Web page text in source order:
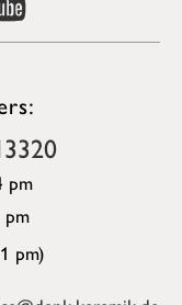
pm
pm
pm)